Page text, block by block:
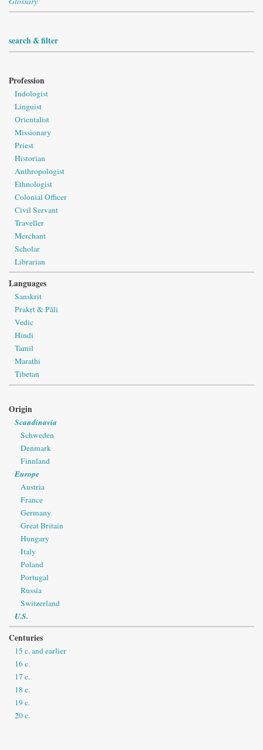
search & filter
Profession
Indologist
Linguist
Orientalist
Missionary
Priest
Historian
Anthropologist
Ethnologist
Colonial Officer
Civil Servant
Traveller
Merchant
Scholar
Librarian
Languages
Sanskrit
Prakṛt & Pāli
Vedic
Hindi
Tamil
Marathi
Tibetan
Origin
Scandinavia
Schweden
Denmark
Finnland
Europe
Austria
France
Germany
Great Britain
Hungary
Italy
Poland
Portugal
Russia
Switzerland
U.S.
Centuries
15 c. and earlier
16 c.
17 c.
18 c.
19 c.
20 c.